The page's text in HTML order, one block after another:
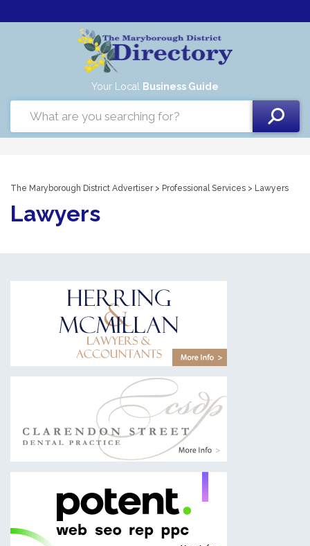
Your Local Business Guide
The Maryborough District Advertiser> Professional Services > Lawyers
Lawyers